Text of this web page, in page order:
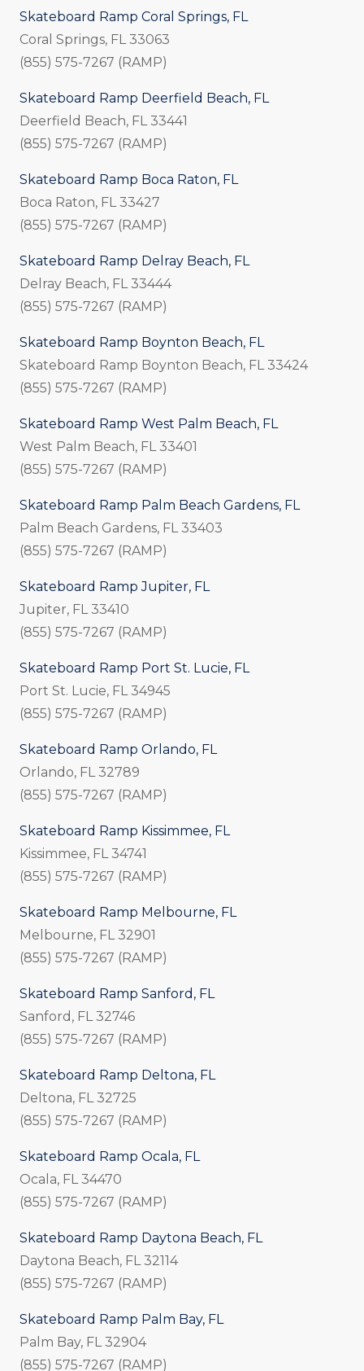
Skateboard Ramp Coral Springs, FL
Coral Springs, FL 33063
(855) 575-7267 (RAMP)
Skateboard Ramp Deerfield Beach, FL
Deerfield Beach, FL 33441
(855) 575-7267 (RAMP)
Skateboard Ramp Boca Raton, FL
Boca Raton, FL 33427
(855) 575-7267 (RAMP)
Skateboard Ramp Delray Beach, FL
Delray Beach, FL 33444
(855) 575-7267 (RAMP)
Skateboard Ramp Boynton Beach, FL
Skateboard Ramp Boynton Beach, FL 33424
(855) 575-7267 (RAMP)
Skateboard Ramp West Palm Beach, FL
West Palm Beach, FL 33401
(855) 575-7267 (RAMP)
Skateboard Ramp Palm Beach Gardens, FL
Palm Beach Gardens, FL 33403
(855) 575-7267 (RAMP)
Skateboard Ramp Jupiter, FL
Jupiter, FL 33410
(855) 575-7267 (RAMP)
Skateboard Ramp Port St. Lucie, FL
Port St. Lucie, FL 34945
(855) 575-7267 (RAMP)
Skateboard Ramp Orlando, FL
Orlando, FL 32789
(855) 575-7267 (RAMP)
Skateboard Ramp Kissimmee, FL
Kissimmee, FL 34741
(855) 575-7267 (RAMP)
Skateboard Ramp Melbourne, FL
Melbourne, FL 32901
(855) 575-7267 (RAMP)
Skateboard Ramp Sanford, FL
Sanford, FL 32746
(855) 575-7267 (RAMP)
Skateboard Ramp Deltona, FL
Deltona, FL 32725
(855) 575-7267 (RAMP)
Skateboard Ramp Ocala, FL
Ocala, FL 34470
(855) 575-7267 (RAMP)
Skateboard Ramp Daytona Beach, FL
Daytona Beach, FL 32114
(855) 575-7267 (RAMP)
Skateboard Ramp Palm Bay, FL
Palm Bay, FL 32904
(855) 575-7267 (RAMP)